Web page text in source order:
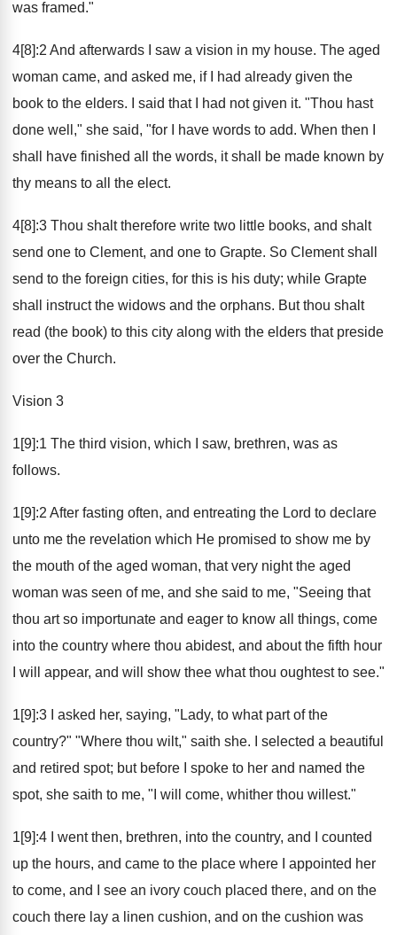
was framed."
4[8]:2 And afterwards I saw a vision in my house. The aged
woman came, and asked me, if I had already given the
book to the elders. I said that I had not given it. "Thou hast
done well," she said, "for I have words to add. When then I
shall have finished all the words, it shall be made known by
thy means to all the elect.
4[8]:3 Thou shalt therefore write two little books, and shalt
send one to Clement, and one to Grapte. So Clement shall
send to the foreign cities, for this is his duty; while Grapte
shall instruct the widows and the orphans. But thou shalt
read (the book) to this city along with the elders that preside
over the Church.
Vision 3
1[9]:1 The third vision, which I saw, brethren, was as
follows.
1[9]:2 After fasting often, and entreating the Lord to declare
unto me the revelation which He promised to show me by
the mouth of the aged woman, that very night the aged
woman was seen of me, and she said to me, "Seeing that
thou art so importunate and eager to know all things, come
into the country where thou abidest, and about the fifth hour
I will appear, and will show thee what thou oughtest to see."
1[9]:3 I asked her, saying, "Lady, to what part of the
country?" "Where thou wilt," saith she. I selected a beautiful
and retired spot; but before I spoke to her and named the
spot, she saith to me, "I will come, whither thou willest."
1[9]:4 I went then, brethren, into the country, and I counted
up the hours, and came to the place where I appointed her
to come, and I see an ivory couch placed there, and on the
couch there lay a linen cushion, and on the cushion was